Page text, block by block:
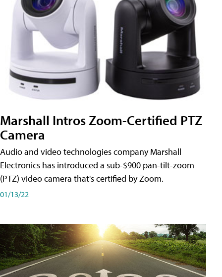
Marshall Intros Zoom-Certified PTZ
Camera
Audio and video technologies company Marshall
Electronics has introduced a sub-$900 pan-tilt-zoom
(PTZ) video camera that's certified by Zoom.
01/13/22